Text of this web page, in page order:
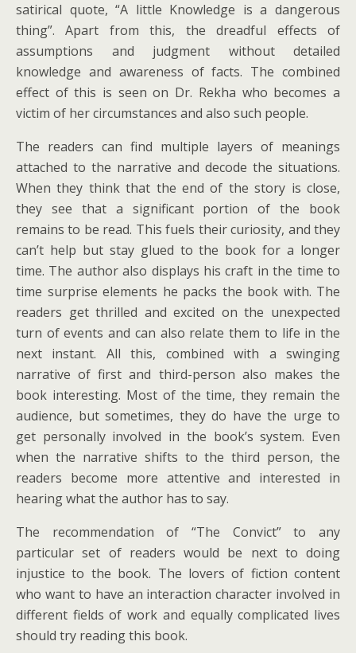
satirical quote, “A little Knowledge is a dangerous
thing”. Apart from this, the dreadful effects of
assumptions and judgment without detailed
knowledge and awareness of facts. The combined
effect of this is seen on Dr. Rekha who becomes a
victim of her circumstances and also such people.
The readers can find multiple layers of meanings
attached to the narrative and decode the situations.
When they think that the end of the story is close,
they see that a significant portion of the book
remains to be read. This fuels their curiosity, and they
can’t help but stay glued to the book for a longer
time. The author also displays his craft in the time to
time surprise elements he packs the book with. The
readers get thrilled and excited on the unexpected
turn of events and can also relate them to life in the
next instant. All this, combined with a swinging
narrative of first and third-person also makes the
book interesting. Most of the time, they remain the
audience, but sometimes, they do have the urge to
get personally involved in the book’s system. Even
when the narrative shifts to the third person, the
readers become more attentive and interested in
hearing what the author has to say.
The recommendation of “The Convict” to any
particular set of readers would be next to doing
injustice to the book. The lovers of fiction content
who want to have an interaction character involved in
different fields of work and equally complicated lives
should try reading this book.